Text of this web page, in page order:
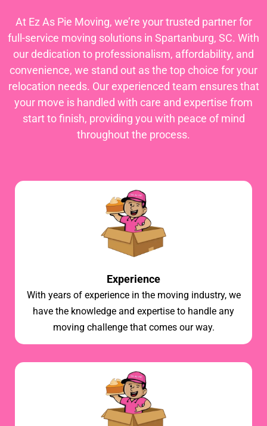
At Ez As Pie Moving, we’re your trusted partner for
full-service moving solutions in Spartanburg, SC. With
our dedication to professionalism, affordability, and
convenience, we stand out as the top choice for your
relocation needs. Our experienced team ensures that
your move is handled with care and expertise from
start to finish, providing you with peace of mind
throughout the process.
Experience
With years of experience in the moving industry, we
have the knowledge and expertise to handle any
moving challenge that comes our way.